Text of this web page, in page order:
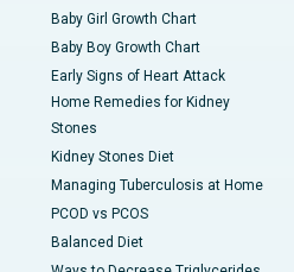
Baby Girl Growth Chart
Baby Boy Growth Chart
Early Signs of Heart Attack
Home Remedies for Kidney
Stones
Kidney Stones Diet
Managing Tuberculosis at Home
PCOD vs PCOS
Balanced Diet